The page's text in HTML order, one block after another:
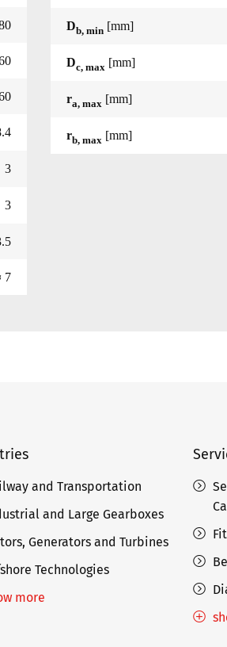
3
3
7
Db, min [mm]
Dc, max [mm]
ra, max [mm]
rb, max [mm]
and Transportation
and Large Gearboxes
Generators and Turbines
Technologies
more